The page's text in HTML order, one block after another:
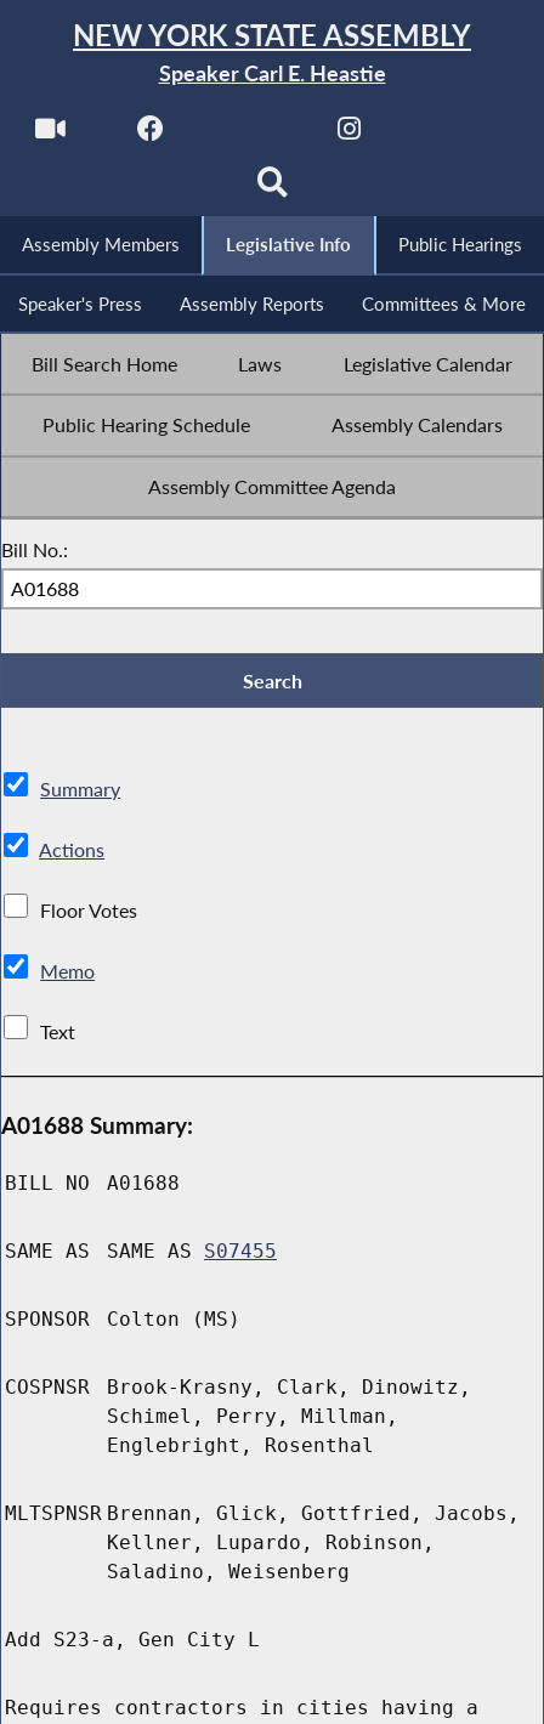
NEW YORK STATE ASSEMBLY
Speaker Carl E. Heastie
Assembly Members Legislative Info Public Hearings
Speaker's Press Assembly Reports Committees & More
Bill Search Home Laws Legislative Calendar
Public Hearing Schedule Assembly Calendars
Assembly Committee Agenda
Bill No.:
Summary
Actions
Floor Votes
Memo
Text
A01688 Summary:
BILL NO A01688
SAME AS SAME AS S07455
SPONSOR Colton (MS)
COSPNSR
Brook-Krasny, Clark, Dinowitz,
Schimel, Perry, Millman,
Englebright, Rosenthal
MLTSPNSR Brennan, Glick, Gottfried, Jacobs,
Kellner, Lupardo, Robinson,
Saladino, Weisenberg
Add S23-a, Gen City L
Requires contractors in cities having a